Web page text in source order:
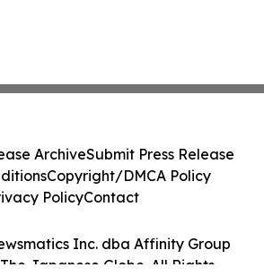
Inc. dba Affinity Group
Japanese Globe. All Rights
ArchiveSubmit Press Release
Copyright/DMCA Policy
PolicyContact